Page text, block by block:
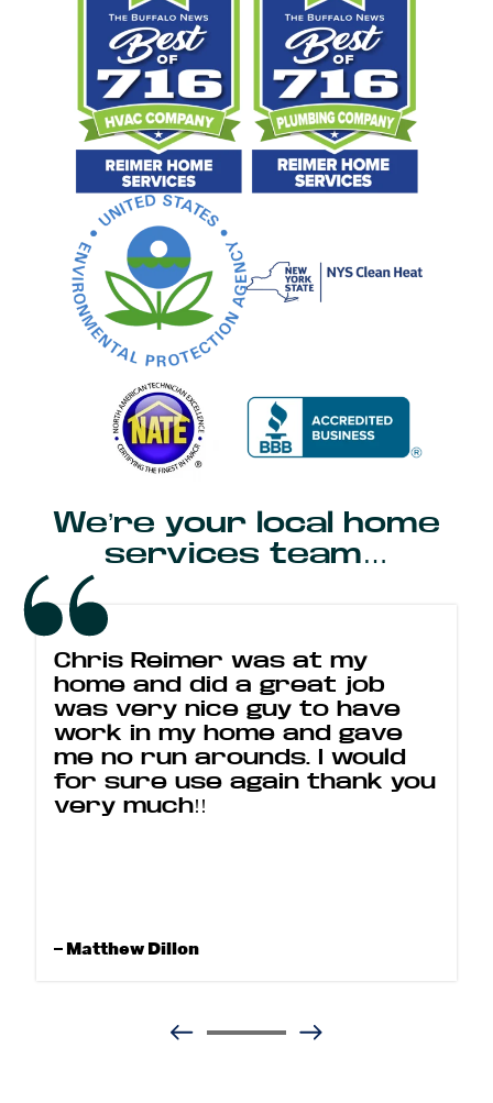
We’re your local home
services team…
Chris Reimer was at my
home and did a great job
was very nice guy to have
work in my home and gave
me no run arounds. I would
for sure use again thank you
very much!!
– Matthew Dillon